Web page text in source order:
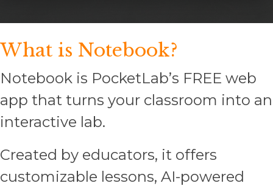
What is Notebook?
Notebook is PocketLab’s FREE web
app that turns your classroom into an
interactive lab.
Created by educators, it offers
customizable lessons, AI-powered